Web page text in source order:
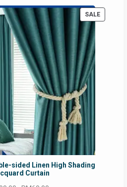
SALE
sided Linen High Shading
Curtain